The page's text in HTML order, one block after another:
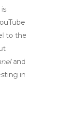
to the
and
in